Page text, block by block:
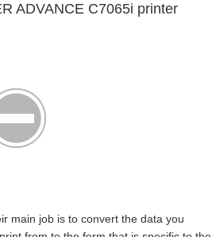
ADVANCE C7065i printer
main job is to convert the data you